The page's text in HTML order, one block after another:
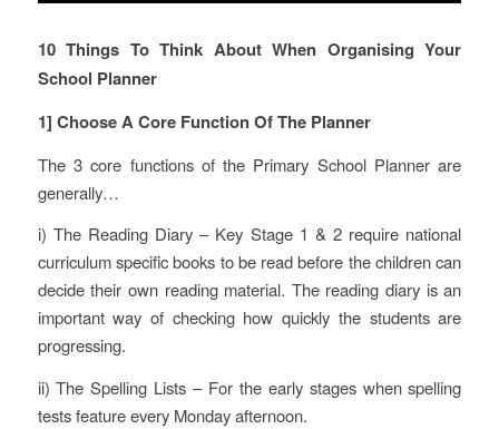
10 Things To Think About When Organising Your
School Planner
1] Choose A Core Function Of The Planner
The 3 core functions of the Primary School Planner are
generally…
i) The Reading Diary – Key Stage 1 & 2 require national
curriculum specific books to be read before the children can
decide their own reading material. The reading diary is an
important way of checking how quickly the students are
progressing.
ii) The Spelling Lists – For the early stages when spelling
tests feature every Monday afternoon.